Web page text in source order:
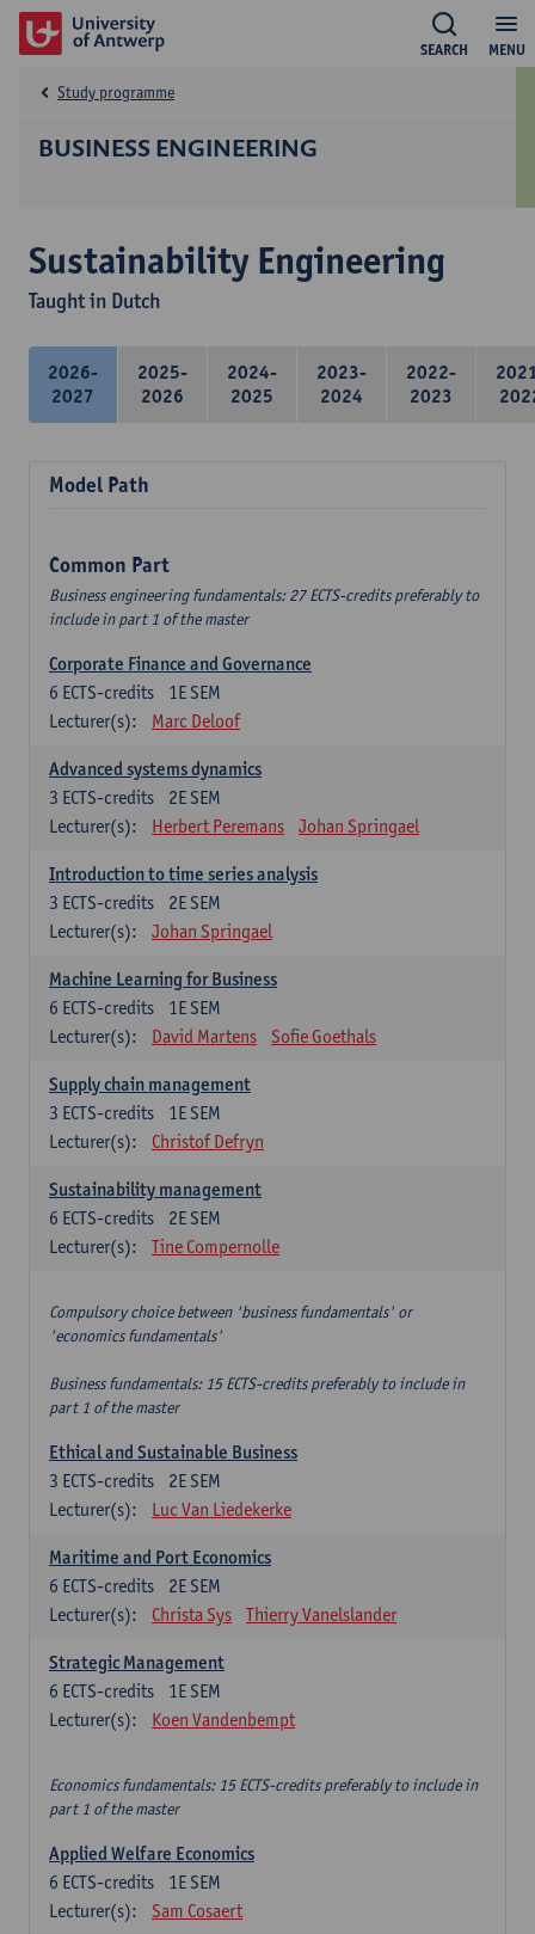
MENU
SEARCH
BUSINESS ENGINEERING
Study programme
Sustainability Engineering
Taught in Dutch
2026-
2027
2025-
2026
2024-
2025
2023-
2024
2022-
2023
Model Path
Common Part
Business engineering fundamentals: 27 ECTS-credits preferably to
include in part 1 of the master
Corporate Finance and Governance
1E SEM
6 ECTS-credits
Lecturer(s):
Marc Deloof
Advanced systems dynamics
2E SEM
3 ECTS-credits
Lecturer(s):
Herbert Peremans Johan Springael
Introduction to time series analysis
2E SEM
3 ECTS-credits
Lecturer(s):
Johan Springael
Machine Learning for Business
1E SEM
6 ECTS-credits
Lecturer(s):
David Martens Sofie Goethals
Supply chain management
1E SEM
3 ECTS-credits
Lecturer(s):
Christof Defryn
Sustainability management
2E SEM
6 ECTS-credits
Lecturer(s):
Tine Compernolle
Compulsory choice between 'business fundamentals' or
'economics fundamentals'
Business fundamentals: 15 ECTS-credits preferably to include in
part 1 of the master
Ethical and Sustainable Business
2E SEM
3 ECTS-credits
Lecturer(s):
Luc Van Liedekerke
Maritime and Port Economics
2E SEM
6 ECTS-credits
Lecturer(s):
Christa Sys Thierry Vanelslander
Strategic Management
1E SEM
6 ECTS-credits
Lecturer(s):
Koen Vandenbempt
Economics fundamentals: 15 ECTS-credits preferably to include in
part 1 of the master
Applied Welfare Economics
1E SEM
6 ECTS-credits
Lecturer(s):
Sam Cosaert